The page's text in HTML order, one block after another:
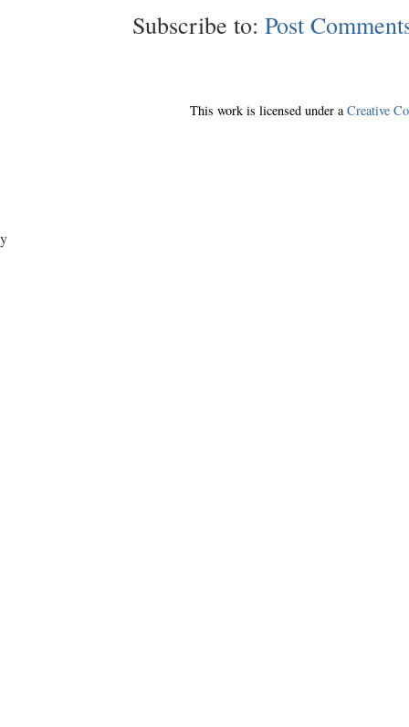
Subscribe to: Post
This work is licensed under aCreative
y